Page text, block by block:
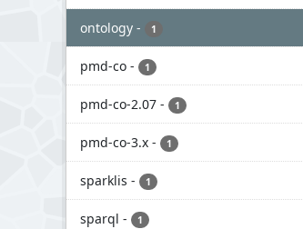
ontology - 1
pmd-co - 1
pmd-co-2.07 - 1
pmd-co-3.x - 1
sparklis - 1
sparql - 1